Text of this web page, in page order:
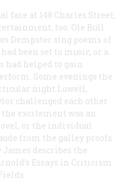
fare at 148 Charles Street,
too. Ole Bull
Dempster sing poems of
been set to music, or a
had helped to gain
Some evenings the
night Lowell,
challenged each other
excitement was an
or the individual
from the galley proofs
describes the
Essays in Criticism